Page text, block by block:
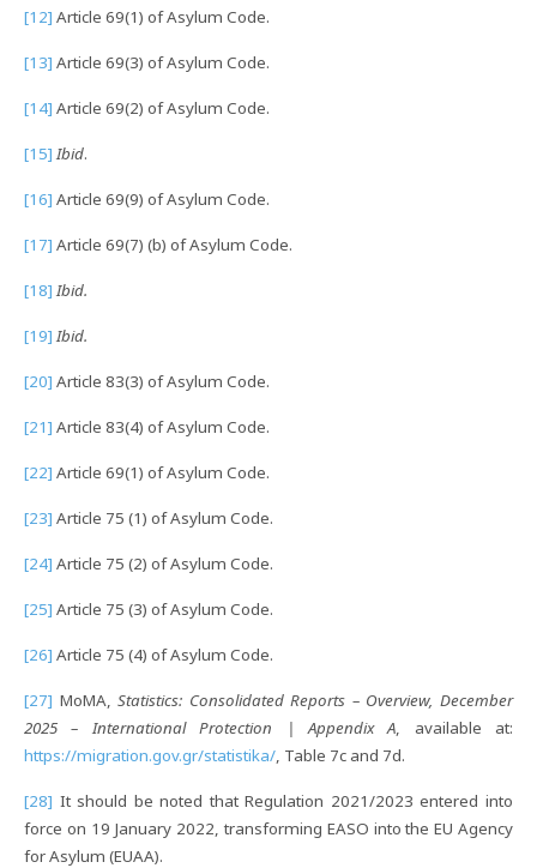
[12] Article 69(1) of Asylum Code.
[13] Article 69(3) of Asylum Code.
[14] Article 69(2) of Asylum Code.
[15] Ibid.
[16] Article 69(9) of Asylum Code.
[17] Article 69(7) (b) of Asylum Code.
[18] Ibid.
[19] Ibid.
[20] Article 83(3) of Asylum Code.
[21] Article 83(4) of Asylum Code.
[22] Article 69(1) of Asylum Code.
[23] Article 75 (1) of Asylum Code.
[24] Article 75 (2) of Asylum Code.
[25] Article 75 (3) of Asylum Code.
[26] Article 75 (4) of Asylum Code.
[27] MoMA,Statistics: Consolidated Reports – Overview, December
2025 – International Protection | Appendix A , available at:
https://migration.gov.gr/statistika/ , Table 7c and 7d.
[28] It should be noted that Regulation 2021/2023 entered into
force on 19 January 2022, transforming EASO into the EU Agency
for Asylum (EUAA).